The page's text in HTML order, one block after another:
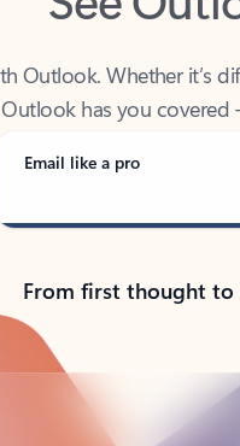
Outlook has you
Email like a pro
From first thought